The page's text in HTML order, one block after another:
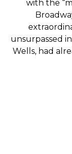
with the
unsurpassed
Wells, had